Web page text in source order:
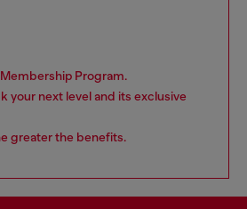
Program.
your next level and its exclusive
greater the benefits.